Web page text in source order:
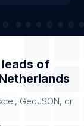
of
GeoJSON, or